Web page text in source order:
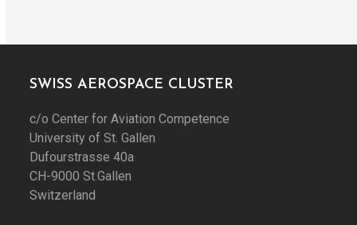
SWISS AEROSPACE CLUSTER
c/o Center for Aviation Competence
University of St. Gallen
Dufourstrasse 40a
CH-9000 St.Gallen
Switzerland